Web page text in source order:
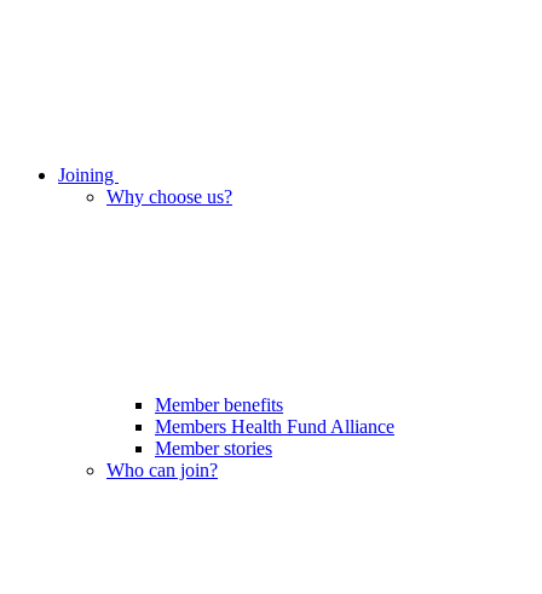
Joining
Why choose us?
Member benefits
Members Health Fund Alliance
Member stories
Who can join?